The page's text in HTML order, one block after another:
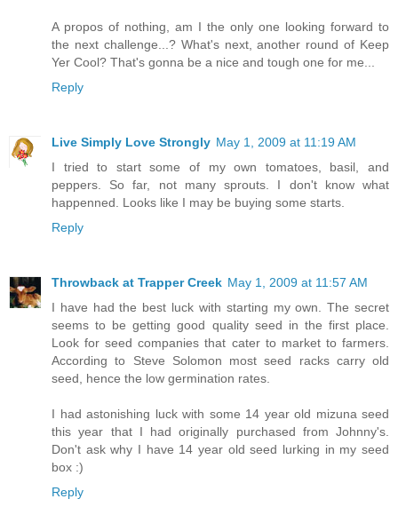
A propos of nothing, am I the only one looking forward to
the next challenge...? What's next, another round of Keep
Yer Cool? That's gonna be a nice and tough one for me...
Reply
Live Simply Love Strongly May 1, 2009 at 11:19 AM
I tried to start some of my own tomatoes, basil, and
peppers. So far, not many sprouts. I don't know what
happenned. Looks like I may be buying some starts.
Reply
Throwback at Trapper Creek May 1, 2009 at 11:57 AM
I have had the best luck with starting my own. The secret
seems to be getting good quality seed in the first place.
Look for seed companies that cater to market to farmers.
According to Steve Solomon most seed racks carry old
seed, hence the low germination rates.
I had astonishing luck with some 14 year old mizuna seed
this year that I had originally purchased from Johnny's.
Don't ask why I have 14 year old seed lurking in my seed
box :)
Reply